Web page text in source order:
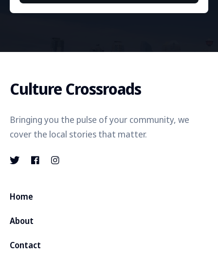
Culture Crossroads
Bringing you the pulse of your community, we
cover the local stories that matter.
Home
About
Contact